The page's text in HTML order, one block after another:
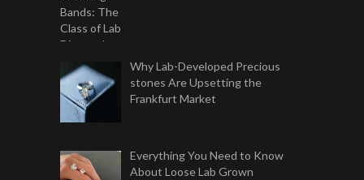
Why Lab-Developed Precious
stones Are Upsetting the
Frankfurt Market
Everything You Need to Know
About Loose Lab Grown